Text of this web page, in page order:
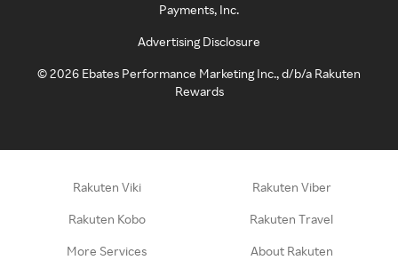
Payments, Inc.
Advertising Disclosure
©2026 Ebates Performance Marketing Inc., d/b/a Rakuten
Rewards
Rakuten Viki Rakuten Viber
Rakuten Kobo Rakuten Travel
More Services About Rakuten